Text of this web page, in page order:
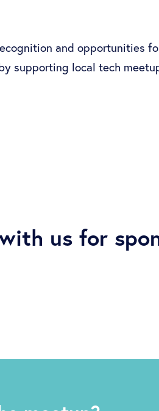
and opportunities
supporting local tech
us for